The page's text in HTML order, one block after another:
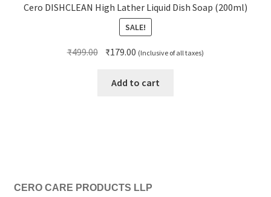
Cero DISHCLEAN High Lather Liquid Dish Soap (200ml)
SALE!
₹499.00 Original
was:
₹179.00 Current
is:
(Inclusive of all taxes)
Add to cart
CERO CARE PRODUCTS LLP